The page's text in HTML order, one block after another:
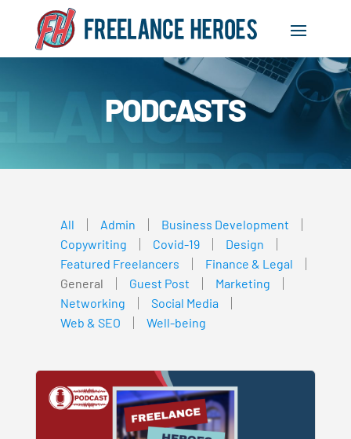
PODCASTS
All Admin
Business Development
Copywriting
Covid-19
Design
Featured Freelancers
Finance & Legal
General
Guest Post
Marketing
Networking
Social Media
Web & SEO
Well-being